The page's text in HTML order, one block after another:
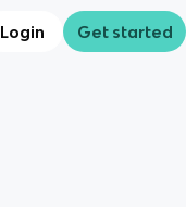
Login Get started